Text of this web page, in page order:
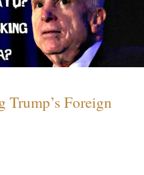
Foreign